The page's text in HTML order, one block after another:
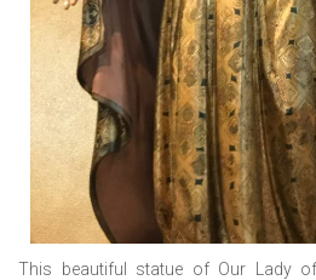
This beautiful statue of Our Lady